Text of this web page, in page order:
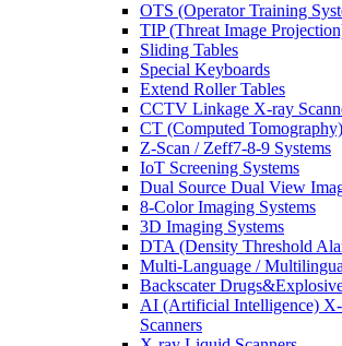
OTS (Operator Training
TIP (Threat Image
Sliding Tables
Special Keyboards
Extend Roller Tables
CCTV Linkage X-ray
CT (Computed
Z-Scan / Zeff7-8-9 Systems
IoT Screening Systems
Dual Source Dual View
8-Color Imaging Systems
3D Imaging Systems
DTA (Density Threshold
Multi-Language /
Backscater
AI (Artificial Intelligence) X-
Scanners